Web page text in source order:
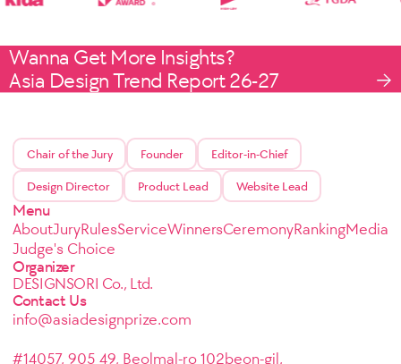
Wanna Get More Insights?
Asia Design Trend Report 26-27
Chair of the Jury Founder Editor-in-Chief
Design Director Product Lead Website Lead
Menu
AboutJuryRulesServiceWinnersCeremonyRankingMedia
Judge's Choice
Organizer
DESIGNSORI Co., Ltd.
Contact Us
info@asiadesignprize.com
#14057, 905 49, Beolmal-ro 102beon-gil,